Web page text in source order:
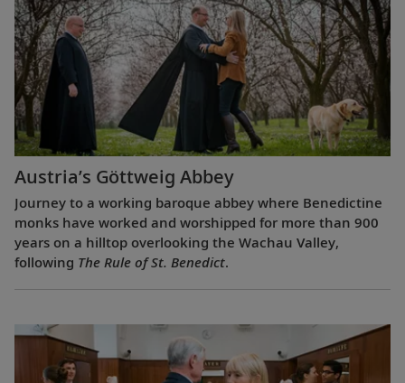
Austria’s Göttweig Abbey
Journey to a working baroque abbey where Benedictine
monks have worked and worshipped for more than 900
years on a hilltop overlooking the Wachau Valley,
following The Rule of St. Benedict.